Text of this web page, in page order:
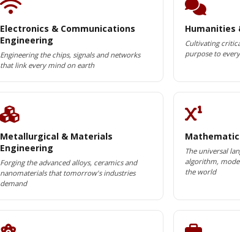
Electronics & Communications
Engineering
Engineering the chips, signals and networks
that link every mind on earth
Humanities
Cultivating
purpose to
Metallurgical & Materials
Engineering
Forging the advanced alloys, ceramics and
nanomaterials that tomorrow's industries
demand
The universal
algorithm,
the world